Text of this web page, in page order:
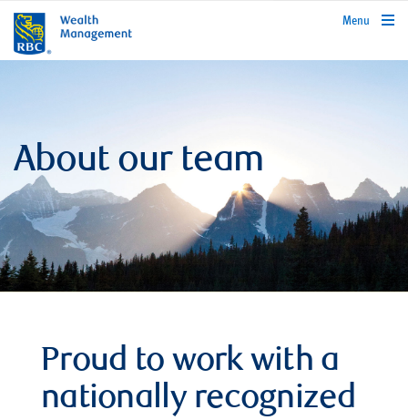
rbcwealthmanagement.com
Menu
About our team
Proud to work with a
nationally recognized